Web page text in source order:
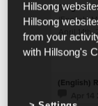
(English)
(English)
April 14th,
Hillsong
Hillsong
from your
with Hillsong's